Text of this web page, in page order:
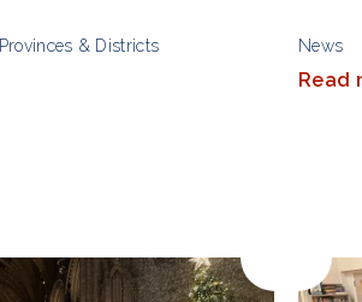
Provinces & Districts
News
Read